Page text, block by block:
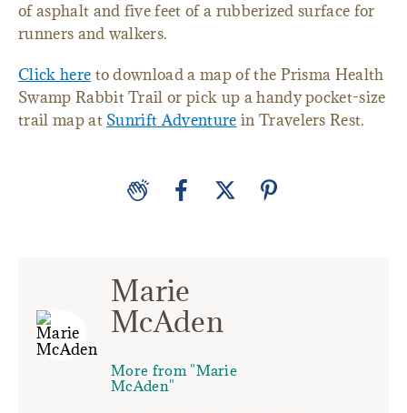
of asphalt and five feet of a rubberized surface for
runners and walkers.
Click here to download a map of the Prisma Health
Swamp Rabbit Trail or pick up a handy pocket-size
trail map at Sunrift Adventure in Travelers Rest.
Marie
McAden
More from "Marie
McAden"